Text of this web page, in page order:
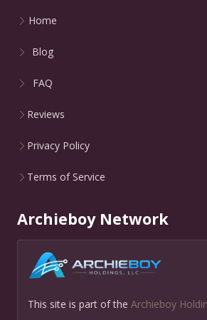
Home
Blog
FAQ
Reviews
Privacy Policy
Terms of Service
Archieboy Network
This site is part of the Archieboy